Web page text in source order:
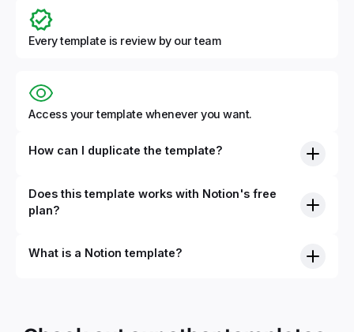
Every template is review by our team
Access your template whenever you want.
How can I duplicate the template?
Does this template works with Notion's free
plan?
What is a Notion template?